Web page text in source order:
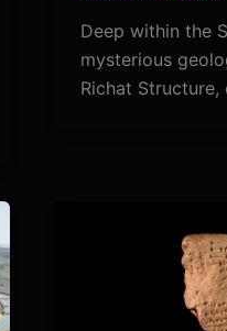
Deep within the
mysterious
Richat